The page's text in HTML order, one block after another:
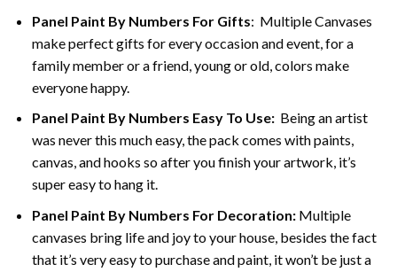
Panel Paint By Numbers For Gifts: Multiple Canvases
make perfect gifts for every occasion and event, for a
family member or a friend, young or old, colors make
everyone happy.
Panel Paint By Numbers Easy To Use:Being an artist
was never this much easy, the pack comes with paints,
canvas, and hooks so after you finish your artwork, it’s
super easy to hang it.
Panel Paint By Numbers For Decoration:Multiple
canvases bring life and joy to your house, besides the fact
that it’s very easy to purchase and paint, it won’t be just a